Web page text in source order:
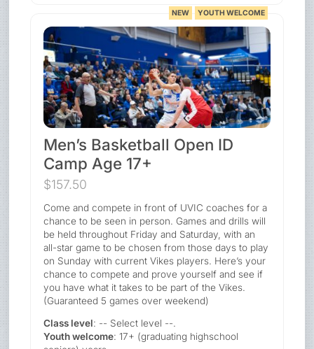
NEW YOUTH WELCOME
Men’s Basketball Open ID
Camp Age 17+
$157.50
Come and compete in front of UVIC coaches for a
chance to be seen in person. Games and drills will
be held throughout Friday and Saturday, with an
all-star game to be chosen from those days to play
on Sunday with current Vikes players. Here’s your
chance to compete and prove yourself and see if
you have what it takes to be part of the Vikes.
(Guaranteed 5 games over weekend)
Class level: -- Select level --.
Youth welcome: 17+ (graduating highschool